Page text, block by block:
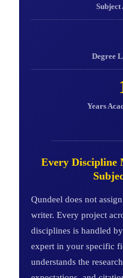
Subject
Degree
Years
Every Discipline
Qundeel does not
writer. Every project
disciplines is handled
expert in your specific
understands the